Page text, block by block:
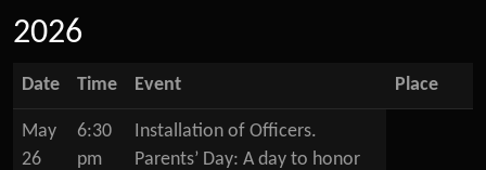
2026
Date Time Event Place
May
26
6:30
pm
Installation of Officers.
Parents’ Day: A day to honor